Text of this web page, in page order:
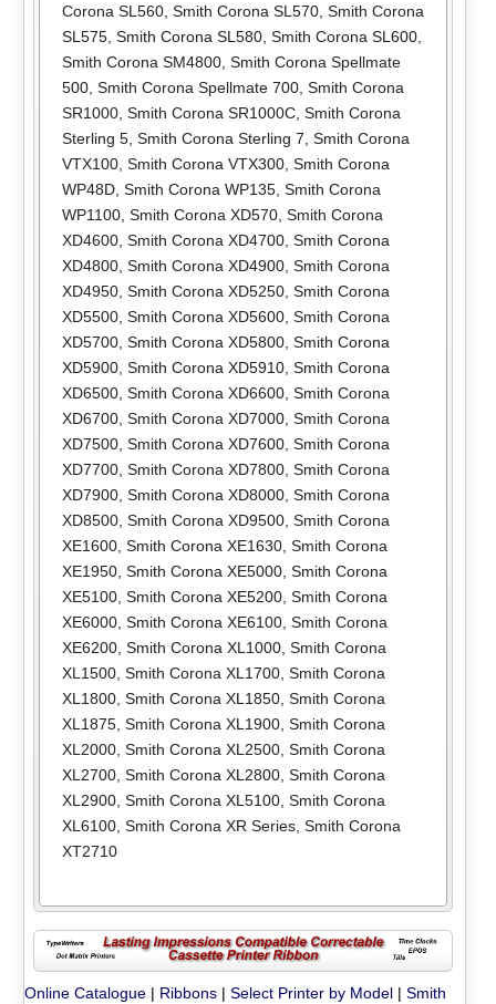
Corona SL560, Smith Corona SL570, Smith Corona
SL575, Smith Corona SL580, Smith Corona SL600,
Smith Corona SM4800, Smith Corona Spellmate
500, Smith Corona Spellmate 700, Smith Corona
SR1000, Smith Corona SR1000C, Smith Corona
Sterling 5, Smith Corona Sterling 7 Smith Corona
VTX100, Smith Corona VTX300, Smith Corona
WP48D, Smith Corona WP135, Smith Corona
WP1100, Smith Corona XD570, Smith Corona
XD4600, Smith Corona XD4700, Smith Corona
XD4800, Smith Corona XD4900, Smith Corona
XD4950, Smith Corona XD5250, Smith Corona
XD5500, Smith Corona XD5600, Smith Corona
XD5700, Smith Corona XD5800, Smith Corona
XD5900, Smith Corona XD5910, Smith Corona
XD6500, Smith Corona XD6600, Smith Corona
XD6700, Smith Corona XD7000, Smith Corona
XD7500, Smith Corona XD7600, Smith Corona
XD7700, Smith Corona XD7800, Smith Corona
XD7900, Smith Corona XD8000, Smith Corona
XD8500, Smith Corona XD9500, Smith Corona
XE1600, Smith Corona XE1630, Smith Corona
XE1950, Smith Corona XE5000, Smith Corona
XE5100, Smith Corona XE5200, Smith Corona
XE6000, Smith Corona XE6100, Smith Corona
XE6200, Smith Corona XL1000, Smith Corona
XL1500, Smith Corona XL1700, Smith Corona
XL1800, Smith Corona XL1850, Smith Corona
XL1875, Smith Corona XL1900, Smith Corona
XL2000, Smith Corona XL2500, Smith Corona
XL2700, Smith Corona XL2800, Smith Corona
XL2900, Smith Corona XL5100, Smith Corona
XL6100, Smith Corona XR Series, Smith Corona
XT2710
Online Catalogue | Ribbons |Select Printer by Model |Smith